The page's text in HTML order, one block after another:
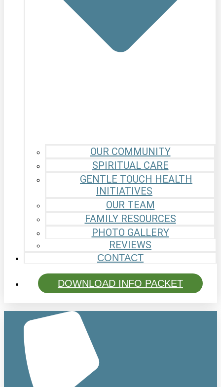
OUR COMMUNITY
SPIRITUAL CARE
GENTLE TOUCH HEALTH
INITIATIVES
OUR TEAM
FAMILY RESOURCES
PHOTO GALLERY
REVIEWS
CONTACT
DOWNLOAD INFO PACKET